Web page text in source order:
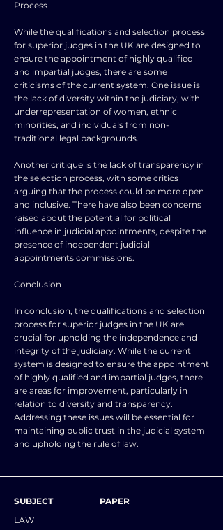
Process
While the qualifications and selection process
for superior judges in the UK are designed to
ensure the appointment of highly qualified
and impartial judges, there are some
criticisms of the current system. One issue is
the lack of diversity within the judiciary, with
underrepresentation of women, ethnic
minorities, and individuals from non-
traditional legal backgrounds.
Another critique is the lack of transparency in
the selection process, with some critics
arguing that the process could be more open
and inclusive. There have also been concerns
raised about the potential for political
influence in judicial appointments, despite the
presence of independent judicial
appointments commissions.
Conclusion
In conclusion, the qualifications and selection
process for superior judges in the UK are
crucial for upholding the independence and
integrity of the judiciary. While the current
system is designed to ensure the appointment
of highly qualified and impartial judges, there
are areas for improvement, particularly in
relation to diversity and transparency.
Addressing these issues will be essential for
maintaining public trust in the judicial system
and upholding the rule of law.
SUBJECT
LAW
PAPER